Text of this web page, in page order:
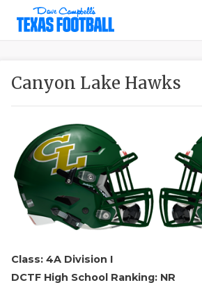
Canyon Lake Hawks
Class: 4A Division I
DCTF High School Ranking: NR